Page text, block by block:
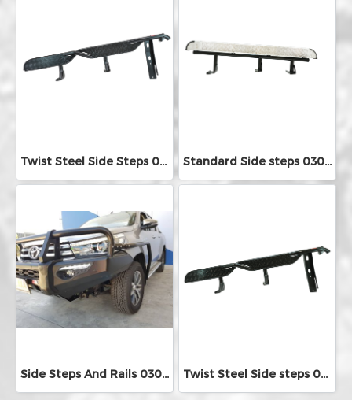
Twist Steel Side Steps 030-09TW - Sand Black Standard Side steps 030-09S - Silver step plate
Side Steps And Rails 030-09SR Twist Steel Side steps 030-09TW - Gloss black